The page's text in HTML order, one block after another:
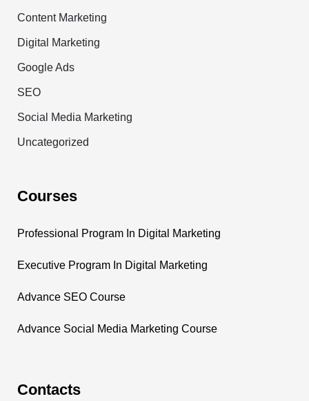
Content Marketing
Digital Marketing
Google Ads
SEO
Social Media Marketing
Uncategorized
Courses
Professional Program In Digital Marketing
Executive Program In Digital Marketing
Advance SEO Course
Advance Social Media Marketing Course
Contacts